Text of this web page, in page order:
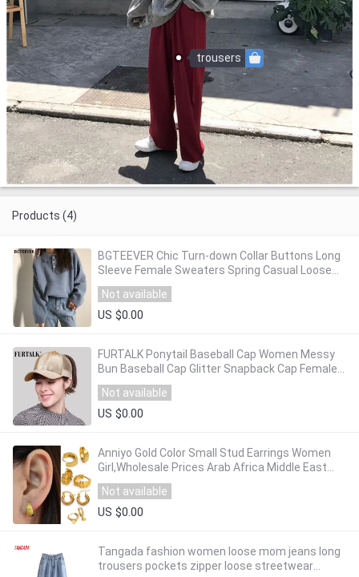
trousers
Products (4)
BGTEEVER Chic Turn-down Collar Buttons Long
Sleeve Female Sweaters Spring Casual Loose
Knitting Jumpers Ladies Sweater Tops 2020
Not available
US $0.00
FURTALK Ponytail Baseball Cap Women Messy
Bun Baseball Cap Glitter Snapback Cap Female
Hip Pop Hat Summer Black White Hat
Not available
US $0.00
Anniyo Gold Color Small Stud Earrings Women
Girl,Wholesale Prices Arab Africa Middle East
Earrings Wedding Party Gift #121516
Not available
US $0.00
Tangada fashion women loose mom jeans long
trousers pockets zipper loose streetwear